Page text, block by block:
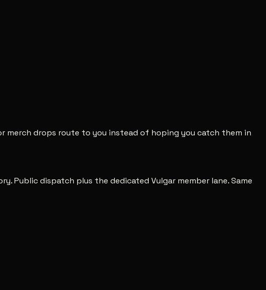
merch drops route to you instead of hoping you catch them in
Public dispatch plus the dedicated Vulgar member lane. Same